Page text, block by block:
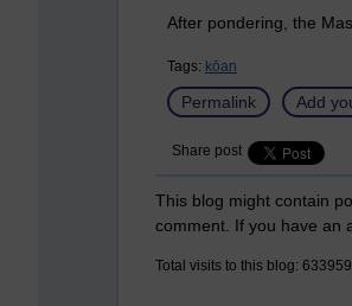
After pondering, the
Tags: kōan
Permalink Add
Share post
This blog might contain
comment. If you have an
Total visits to this blog: